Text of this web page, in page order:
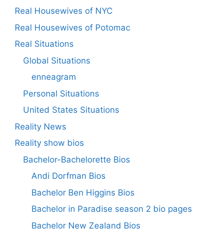
Real Housewives of NYC
Real Housewives of Potomac
Real Situations
Global Situations
enneagram
Personal Situations
United States Situations
Reality News
Reality show bios
Bachelor-Bachelorette Bios
Andi Dorfman Bios
Bachelor Ben Higgins Bios
Bachelor in Paradise season 2 bio pages
Bachelor New Zealand Bios